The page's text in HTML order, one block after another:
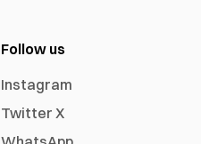
Follow us
Instagram
Twitter X